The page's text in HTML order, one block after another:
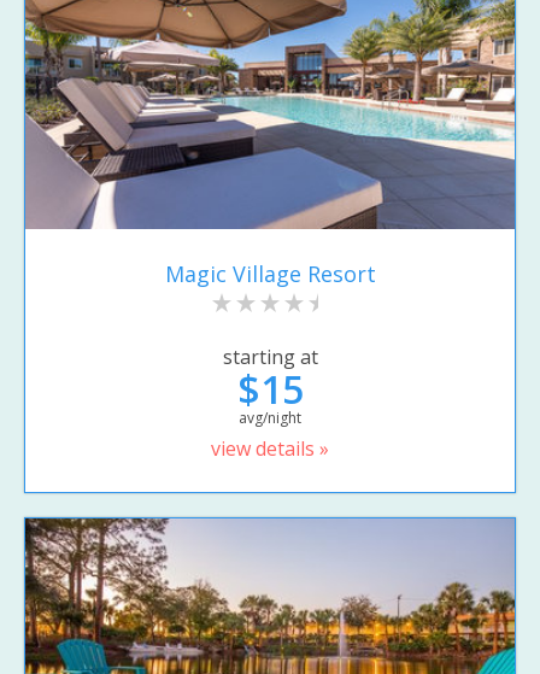
Magic Village Resort
starting at
$15
avg/night
view details »